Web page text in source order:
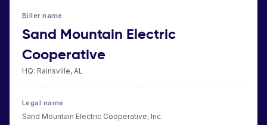
Biller name
Sand Mountain Electric
Cooperative
HQ: Rainsville, AL
Legal name
Sand Mountain Electric Cooperative, Inc.